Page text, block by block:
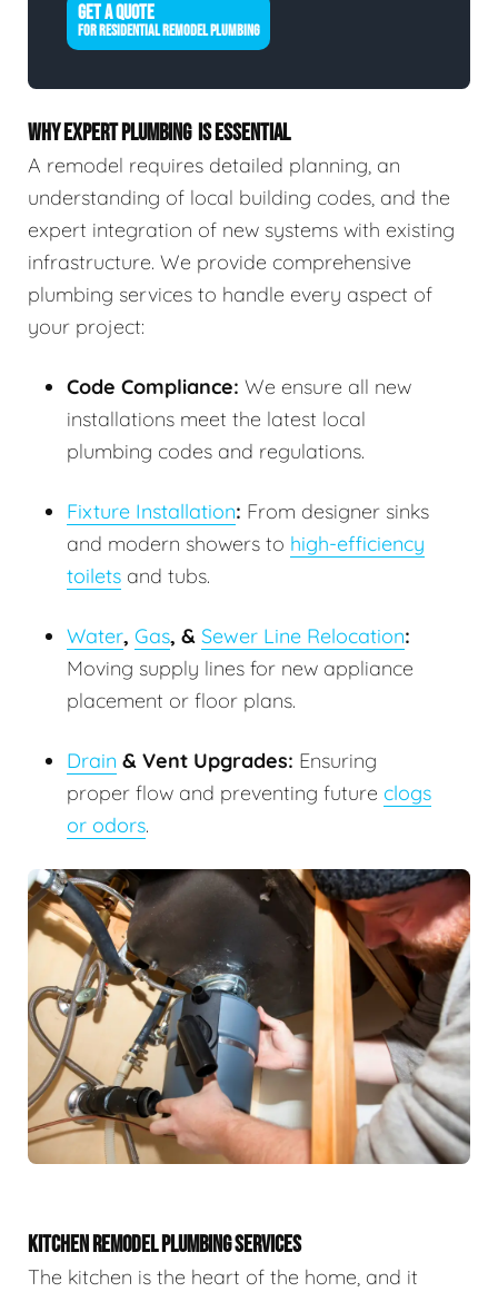
GET A QUOTE
FOR RESIDENTIAL REMODEL PLUMBING
WHY EXPERT PLUMBING IS ESSENTIAL
A remodel requires detailed planning, an
understanding of local building codes, and the
expert integration of new systems with existing
infrastructure. We provide comprehensive
plumbing services to handle every aspect of
your project:
Code Compliance: We ensure all new
installations meet the latest local
plumbing codes and regulations.
Fixture Installation: From designer sinks
and modern showers to high-efficiency
toilets and tubs.
Water, Gas, & Sewer Line Relocation:
Moving supply lines for new appliance
placement or floor plans.
Drain & Vent Upgrades: Ensuring
proper flow and preventing future clogs
or odors.
KITCHEN REMODEL PLUMBING SERVICES
The kitchen is the heart of the home, and it